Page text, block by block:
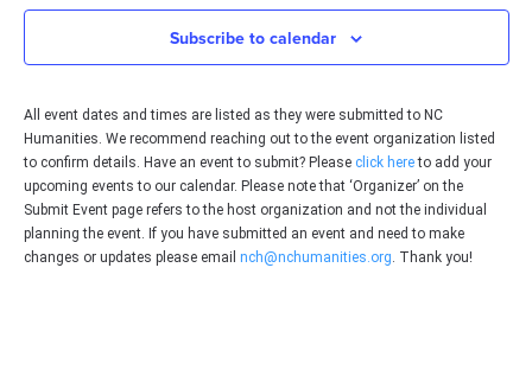
Subscribe to calendar
All event dates and times are listed as they were submitted to NC
Humanities. We recommend reaching out to the event organization listed
to confirm details. Have an event to submit? Please click hereto add your
upcoming events to our calendar. Please note that ‘Organizer’ on the
Submit Event page refers to the host organization and not the individual
planning the event. If you have submitted an event and need to make
changes or updates please email nch@nchumanities.org. Thank you!